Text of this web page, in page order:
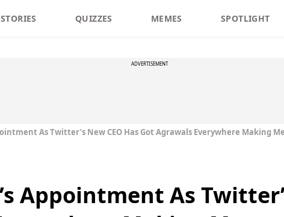
STORIES QUIZZES MEMES SPOTLIGHT
ADVERTISEMENT
As Twitter’s New CEO Has Got Agrawals Everywhere Making
Appointment As